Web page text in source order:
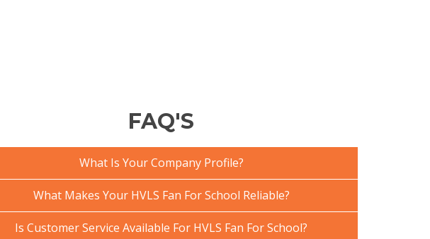
FAQ'S
What Is Your Company Profile?
What Makes Your HVLS Fan For School Reliable?
Is Customer Service Available For HVLS Fan For School?